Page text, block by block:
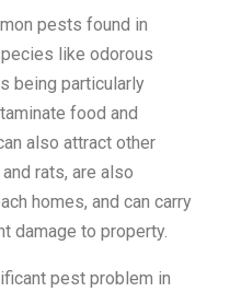
pests found in
like odorous
being particularly
food and
also attract other
rats, are also
homes, and can carry
damage to property.
pest problem in